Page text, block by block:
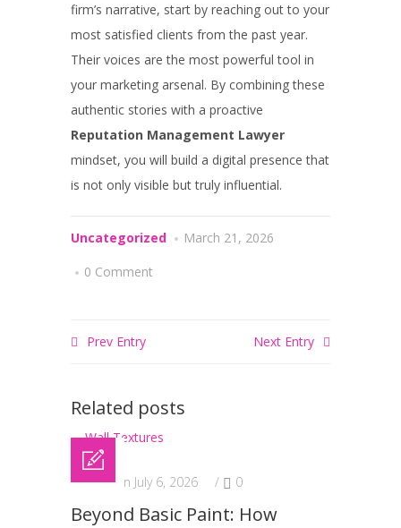
firm’s narrative, start by reaching out to your
most satisfied clients from the past year.
Their voices are the most powerful tool in
your marketing arsenal. By combining these
authentic stories with a proactive
Reputation Management Lawyer
mindset, you will build a digital presence that
is not only visible but truly influential.
Uncategorized
March 21, 2026
0 Comment
Prev Entry Next Entry
Related posts
Posted on July 6, 2026 / 0
Beyond Basic Paint: How